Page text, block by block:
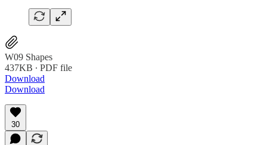
W09 Shapes
437KB ∙ PDF file
Download
Download
30